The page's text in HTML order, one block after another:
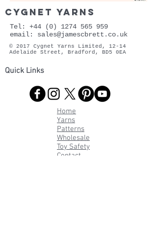
cygnet yarns
Tel: +44 (0) 1274 565 959
email: sales@jamescbrett.co.uk
© 2017 Cygnet Yarns Limited, 12-14
Adelaide Street, Bradford, BD5 0EA
Quick Links
Home
Yarns
Patterns
Wholesale
Toy Safety
Contact